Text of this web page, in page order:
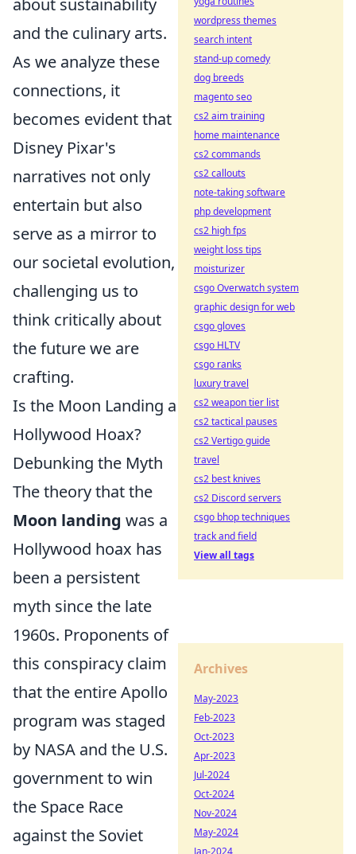
about sustainability
and the culinary arts.
As we analyze these
connections, it
becomes evident that
Disney Pixar's
narratives not only
entertain but also
serve as a mirror to
our societal evolution,
challenging us to
think critically about
the future we are
crafting.
Is the Moon Landing a
Hollywood Hoax?
Debunking the Myth
The theory that the
Moon landing was a
Hollywood hoax has
been a persistent
myth since the late
1960s. Proponents of
this conspiracy claim
that the entire Apollo
program was staged
by NASA and the U.S.
government to win
the Space Race
against the Soviet
wordpress themes
search intent
stand-up comedy
dog breeds
magento seo
cs2 aim training
home maintenance
cs2 commands
cs2 callouts
note-taking software
php development
cs2 high fps
weight loss tips
moisturizer
csgo Overwatch system
graphic design for web
csgo gloves
csgo HLTV
csgo ranks
luxury travel
cs2 weapon tier list
cs2 tactical pauses
cs2 Vertigo guide
travel
cs2 best knives
cs2 Discord servers
csgo bhop techniques
track and field
View all tags
Archives
May-2023
Feb-2023
Oct-2023
Apr-2023
Jul-2024
Oct-2024
Nov-2024
May-2024
Jan-2024